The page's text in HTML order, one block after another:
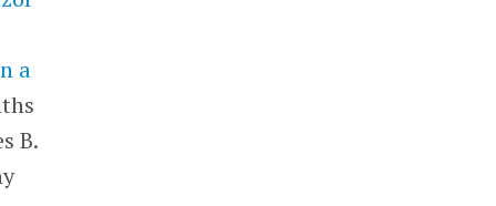
a
B.